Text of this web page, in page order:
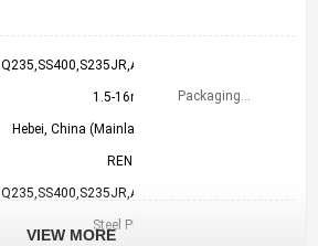
GB
Q235,SS400,S235JR,A36
1.5-16mm
Hebei, China (Mainland)
RENTAI
Q235,SS400,S235JR,A36
Steel Plate
Packaging Details
VIEW MORE